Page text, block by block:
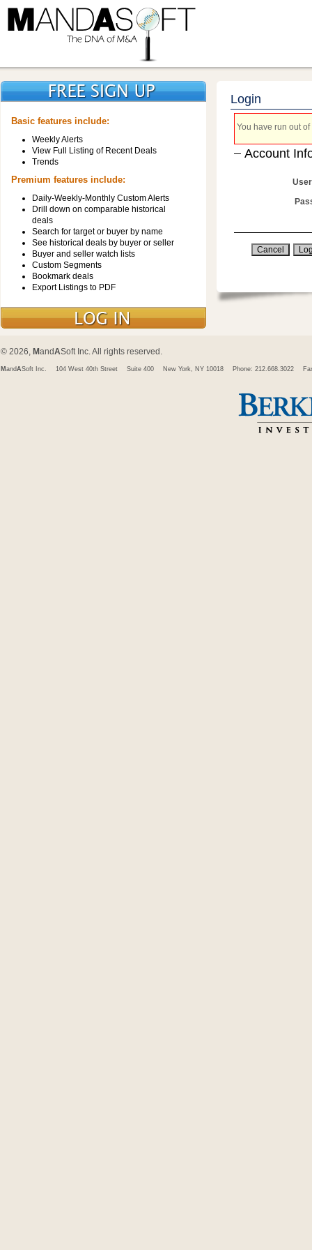
Basic features include:
Weekly Alerts
View Full Listing of Recent Deals
Trends
Premium features include:
Daily-Weekly-Monthly Custom Alerts
Drill down on comparable historical
deals
Search for target or buyer by name
See historical deals by buyer or seller
Buyer and seller watch lists
Custom Segments
Bookmark deals
Export Listings to PDF
Login
You have run out
Account
© 2026, MandASoft Inc. All rights reserved.
M andASoft Inc. 104 West 40th Street Suite 400 New York, NY 10018 Phone: 212.668.3022